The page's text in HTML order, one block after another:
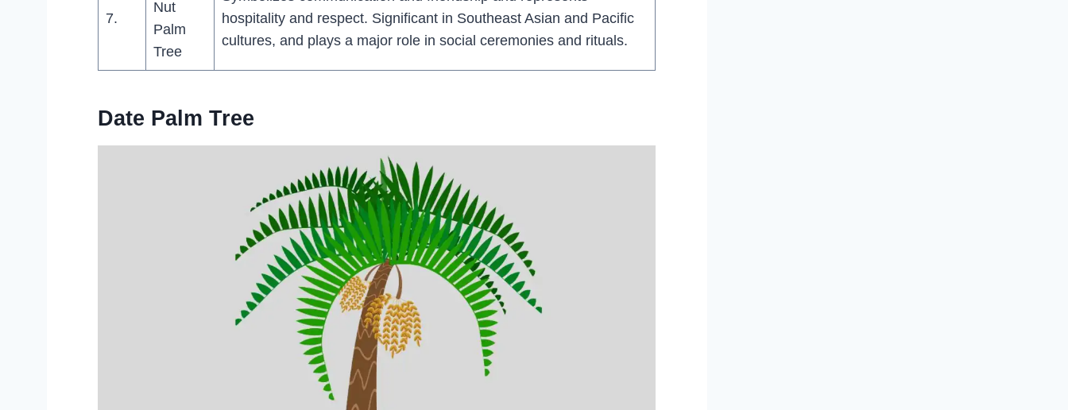
7.
Nut
Palm
Tree
hospitality and respect. Significant in Southeast Asian and Pacific
cultures, and plays a major role in social ceremonies and rituals.
Date Palm Tree